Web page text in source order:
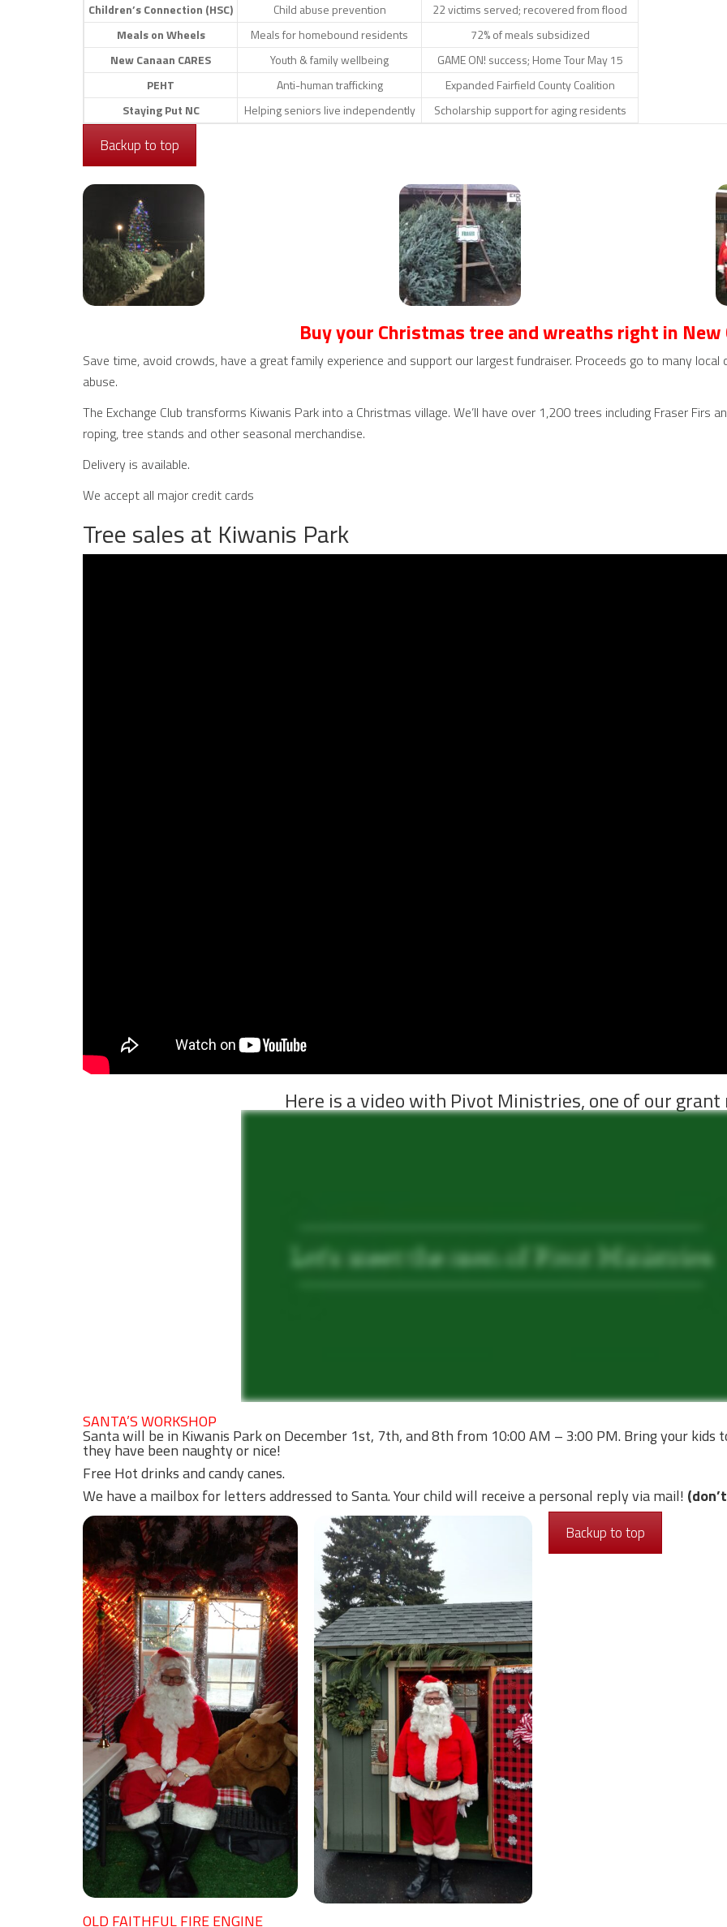
Children’s Connection (HSC)
Child abuse prevention
22 victims served; recovered from flood
Meals on Wheels
Meals for homebound residents
72% of meals subsidized
New Canaan CARES
Youth & family wellbeing
GAME ON! success; Home Tour May 15
PEHT
Anti-human trafficking
Expanded Fairfield County Coalition
Staying Put NC
Helping seniors live independently Scholarship support for aging residents
Backup to top
Buy your Christmas tree and wreaths right in New
Save time, avoid crowds, have a great family experience and support our largest fundraiser. Proceeds go to many
abuse.
The Exchange Club transforms Kiwanis Park into a Christmas village. We’ll have over 1,200 trees including Fraser
roping, tree stands and other seasonal merchandise.
Delivery is available.
We accept all major credit cards
Tree sales at Kiwanis Park
Here is a video with Pivot Ministries, one of our
SANTA’S WORKSHOP
Santa will be in Kiwanis Park on December 1st, 7th, and 8th from 10:00 AM – 3:00 PM. Bring your kids
they have been naughty or nice!
Free Hot drinks and candy canes.
We have a mailbox for letters addressed to Santa. Your child will receive a personal reply via mail!
Backup to top
OLD FAITHFUL FIRE ENGINE